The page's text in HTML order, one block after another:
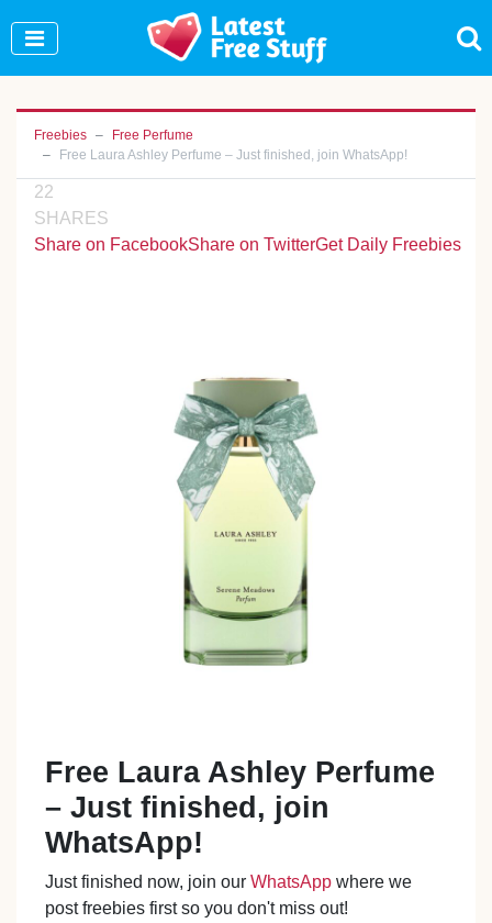
Freebies
Free Perfume
Free Laura Ashley Perfume – Just finished, join WhatsApp!
22
SHARES
Share on FacebookShare on TwitterGet Daily Freebies
Free Laura Ashley Perfume
– Just finished, join
WhatsApp!
Just finished now, join ourWhatsApp where we
post freebies first so you don't miss out!
Join Our WhatsApp Group to see exclusive new
freebies!
Join Now